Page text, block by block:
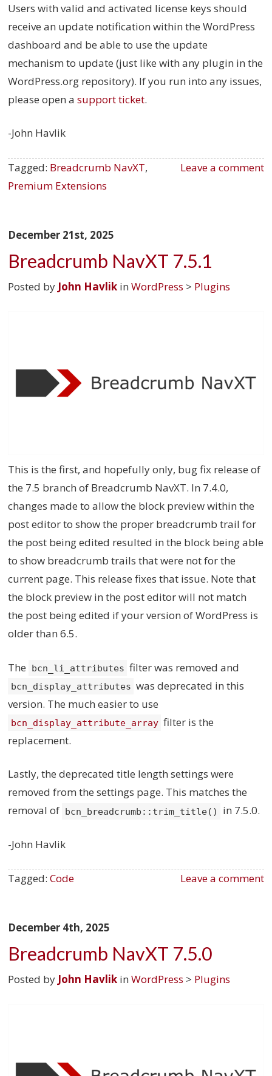
Users with valid and activated license keys should
receive an update notification within the WordPress
dashboard and be able to use the update
mechanism to update (just like with any plugin in the
WordPress.org repository). If you run into any issues,
please open asupport ticket.
-John Havlik
Leave a comment
Tagged: Breadcrumb NavXT,
Premium Extensions
December 21st, 2025
Breadcrumb NavXT 7.5.1
Posted by John Havlik inWordPress > Plugins
This is the first, and hopefully only, bug fix release of
the 7.5 branch of Breadcrumb NavXT. In 7.4.0,
changes made to allow the block preview within the
post editor to show the proper breadcrumb trail for
the post being edited resulted in the block being able
to show breadcrumb trails that were not for the
current page. This release fixes that issue. Note that
the block preview in the post editor will not match
the post being edited if your version of WordPress is
older than 6.5.
The bcn_li_attributes filter was removed and
bcn_display_attributes was deprecated in this
version. The much easier to use
bcn_display_attribute_array filter is the
replacement.
Lastly, the deprecated title length settings were
removed from the settings page. This matches the
removal of bcn_breadcrumb::trim_title() in 7.5.0.
-John Havlik
Leave a comment
Tagged:Code
December 4th, 2025
Breadcrumb NavXT 7.5.0
Posted by John Havlik inWordPress > Plugins